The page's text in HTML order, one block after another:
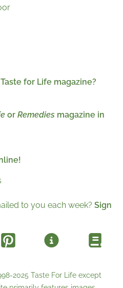
for Life magazine?
or Remedies magazine in
to you each week? Sign
2025 Taste For Life except